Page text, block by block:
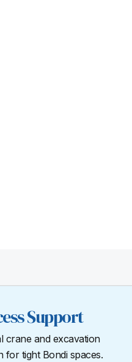
Support
crane and excavation
for tight Bondi spaces.